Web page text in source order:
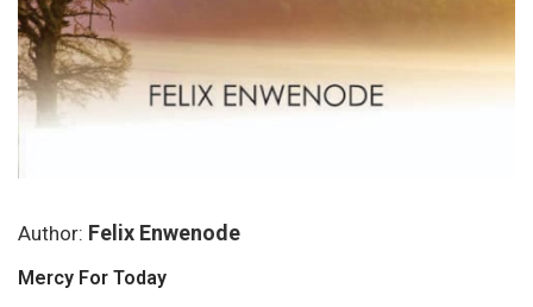
Author: Felix Enwenode
Mercy For Today